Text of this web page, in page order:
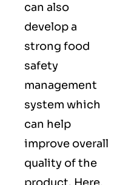
can also
develop a
strong food
safety
management
system which
can help
improve overall
quality of the